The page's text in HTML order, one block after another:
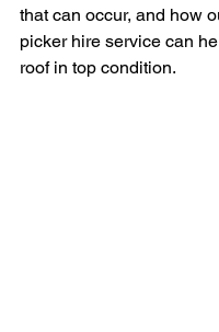
that can occur, and how
picker hire service can
roof in top condition.